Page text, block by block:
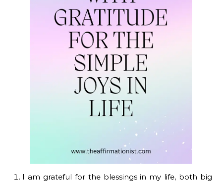
I am grateful for the blessings in my life, both big